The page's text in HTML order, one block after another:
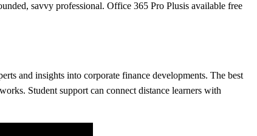
savvy professional. Office 365 Pro Plusis available free
and insights into corporate finance developments. The best
Student support can connect distance learners with